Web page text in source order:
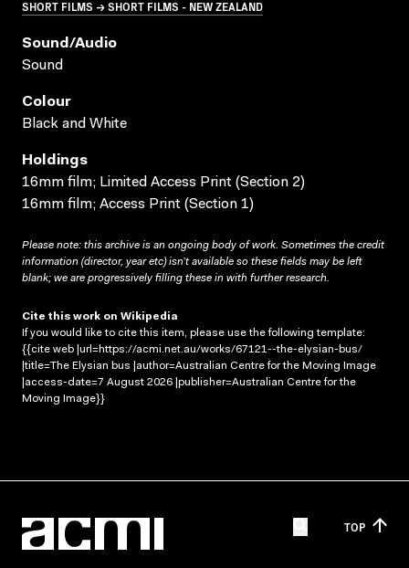
SHORT FILMS → SHORT FILMS - NEW ZEALAND
Sound/audio
Sound
Colour
Black and White
Holdings
16mm film; Limited Access Print (Section 2)
16mm film; Access Print (Section 1)
Please note: this archive is an ongoing body of work. Sometimes the credit
information (director, year etc) isn’t available so these fields may be left
blank; we are progressively filling these in with further research.
Cite this work on Wikipedia
If you would like to cite this item, please use the following template:
{{cite web |url=https://acmi.net.au/works/67121--the-elysian-bus/
|title=The Elysian bus |author=Australian Centre for the Moving Image
|access-date=7 August 2026 |publisher=Australian Centre for the
Moving Image}}
TOP